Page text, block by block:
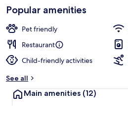
Loved
by
guests
b
t
r
Popular amenities
Pet friendly
Restaurant
Child-friendly activities
See all
Main amenities (12)